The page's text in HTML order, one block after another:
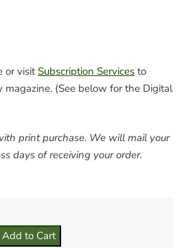
or visitSubscription Services to
magazine. (See below for the Digital
print purchase. We will mail your
days of receiving your order.